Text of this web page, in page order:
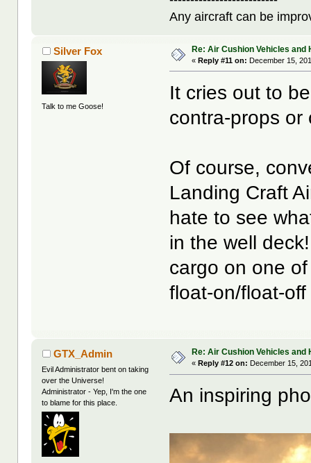
Any aircraft can be
Silver Fox
Talk to me Goose!
Re: Air Cushion Vehicles and
«Reply #11 on: December 15,
It cries out to
contra-props or
Of course,
Landing Craft
hate to see
in the well
cargo on one
float-on/float-
GTX_Admin
Evil Administrator bent on taking
over the Universe!
Administrator - Yep, I'm the one
to blame for this place.
Re: Air Cushion Vehicles and
«Reply #12 on: December 15,
An inspiring